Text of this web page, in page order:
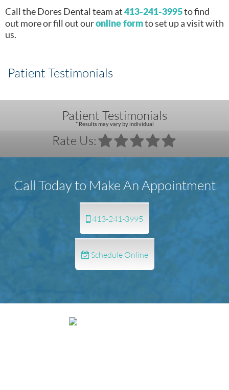
Call the Dores Dental team at413-241-3995to find
out more or fill out ouronline formto set up a visit with
us.
Patient Testimonials
Patient Testimonials
* Results may vary by individual
Rate Us:
Call Today to Make An Appointment
413-241-3995
Schedule Online